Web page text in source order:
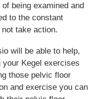
being examined and
to the constant
take action.
will be able to help,
your Kegel exercises
those pelvic floor
and exercise you can